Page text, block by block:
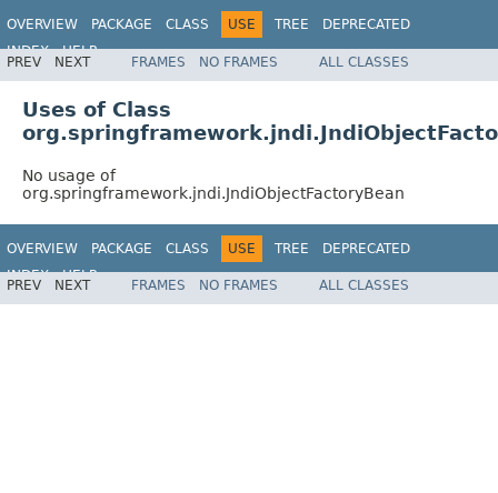
OVERVIEW PACKAGE CLASS USE TREE
DEPRECATED
INDEX
HELP
Spring Framework
PREV NEXT FRAMES NO FRAMES ALL CLASSES
Uses of Class
No usage of
org.springframework.jndi.JndiObjectFactoryBean
OVERVIEW PACKAGE CLASS USE TREE
DEPRECATED
INDEX
HELP
Spring Framework
PREV NEXT FRAMES NO FRAMES ALL CLASSES